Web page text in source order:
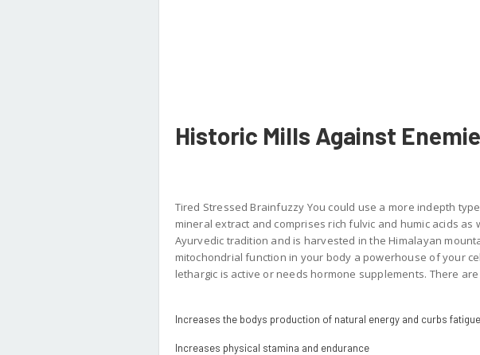
Historic Mills Against
Tired Stressed Brainfuzzy You could use a more indepth
mineral extract and comprises rich fulvic and humic acids
Ayurvedic tradition and is harvested in the Himalayan
mitochondrial function in your body a powerhouse of your
lethargic is active or needs hormone supplements. There
Increases the bodys production of natural energy and curbs fatigue
Increases physical stamina and endurance